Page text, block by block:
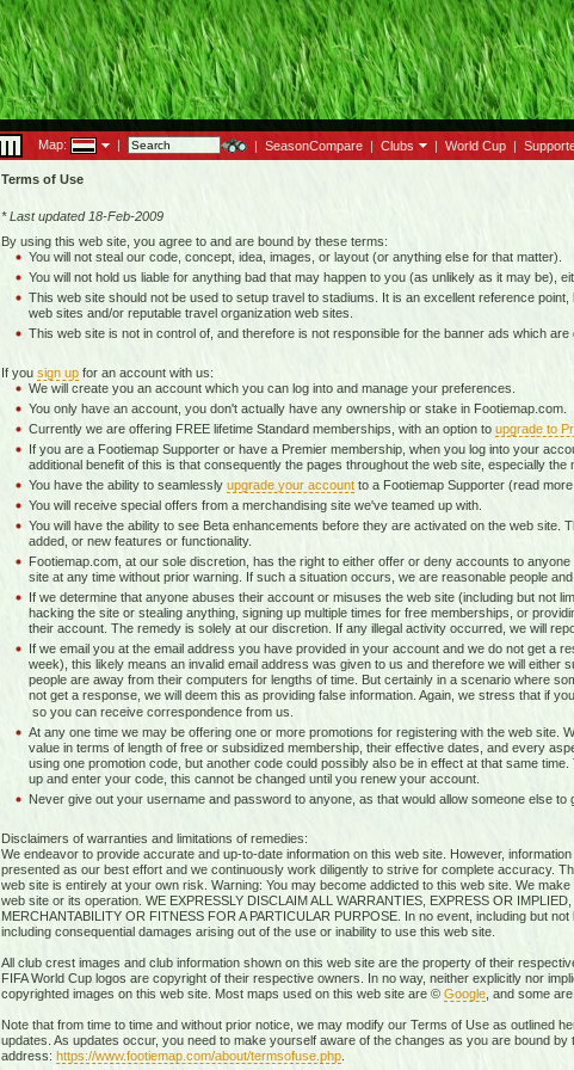
Map: | | SeasonCompare | Clubs | World Cup |
Terms of Use
* Last updated 18-Feb-2009
By using this web site, you agree to and are bound by these terms:
You will not steal our code, concept, idea, images, or layout (or anything else for that matter).
You will not hold us liable for anything bad that may happen to you (as unlikely as it may be),
This web site should not be used to setup travel to stadiums. It is an excellent reference
web sites and/or reputable travel organization web sites.
This web site is not in control of, and therefore is not responsible for the banner ads which
If you sign upfor an account with us:
We will create you an account which you can log into and manage your preferences.
You only have an account, you don't actually have any ownership or stake in Footiemap.com.
Currently we are offering FREE lifetime Standard memberships, with an option to upgrade to
If you are a Footiemap Supporter or have a Premier membership, when you log into your
additional benefit of this is that consequently the pages throughout the web site, especially the
You have the ability to seamlessly upgrade your accountto a Footiemap Supporter (read
You will receive special offers from a merchandising site we've teamed up with.
You will have the ability to see Beta enhancements before they are activated on the web
added, or new features or functionality.
Footiemap.com, at our sole discretion, has the right to either offer or deny accounts to
site at any time without prior warning. If such a situation occurs, we are reasonable people
If we determine that anyone abuses their account or misuses the web site (including but not
hacking the site or stealing anything, signing up multiple times for free memberships, or
their account. The remedy is solely at our discretion. If any illegal activity occurred, we will
If we email you at the email address you have provided in your account and we do not get a
week), this likely means an invalid email address was given to us and therefore we will
people are away from their computers for lengths of time. But certainly in a scenario where
not get a response, we will deem this as providing false information. Again, we stress that if
so you can receive correspondence from us.
At any one time we may be offering one or more promotions for registering with the web
value in terms of length of free or subsidized membership, their effective dates, and every
using one promotion code, but another code could possibly also be in effect at that same
up and enter your code, this cannot be changed until you renew your account.
Never give out your username and password to anyone, as that would allow someone else to
Disclaimers of warranties and limitations of remedies:
We endeavor to provide accurate and up-to-date information on this web site. However,
presented as our best effort and we continuously work diligently to strive for complete accuracy.
web site is entirely at your own risk. Warning: You may become addicted to this web site. We
web site or its operation. WE EXPRESSLY DISCLAIM ALL WARRANTIES, EXPRESS OR
MERCHANTABILITY OR FITNESS FOR A PARTICULAR PURPOSE. In no event, including but
including consequential damages arising out of the use or inability to use this web site.
All club crest images and club information shown on this web site are the property of their
FIFA World Cup logos are copyright of their respective owners. In no way, neither explicitly nor
copyrighted images on this web site. Most maps used on this web site are © Google, and some
Note that from time to time and without prior notice, we may modify our Terms of Use as outlined
updates. As updates occur, you need to make yourself aware of the changes as you are bound
address: https://www.footiemap.com/about/termsofuse.php.